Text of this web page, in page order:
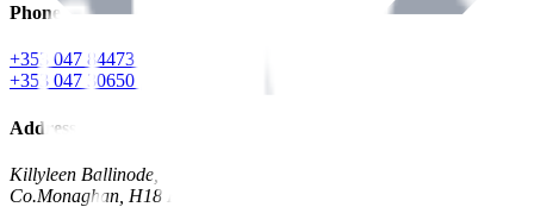
Phone
+353 047 84473 | Account
+353 047 30650 | Sales
Address
Killyleen Ballinode,
Co.Monaghan, H18 HT63